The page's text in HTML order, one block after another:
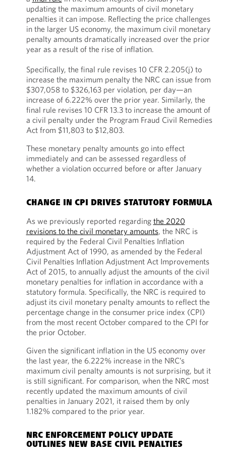
updating the maximum amounts of civil monetary
penalties it can impose. Reflecting the price challenges
in the larger US economy, the maximum civil monetary
penalty amounts dramatically increased over the prior
year as a result of the rise of inflation.
Specifically, the final rule revises 10 CFR 2.205(j) to
increase the maximum penalty the NRC can issue from
$307,058 to $326,163 per violation, per day—an
increase of 6.222% over the prior year. Similarly, the
final rule revises 10 CFR 13.3 to increase the amount of
a civil penalty under the Program Fraud Civil Remedies
Act from $11,803 to $12,803.
These monetary penalty amounts go into effect
immediately and can be assessed regardless of
whether a violation occurred before or after January
14.
CHANGE IN CPI DRIVES STATUTORY FORMULA
As we previously reported regarding the 2020
revisions to the civil monetary amounts, the NRC is
required by the Federal Civil Penalties Inflation
Adjustment Act of 1990, as amended by the Federal
Civil Penalties Inflation Adjustment Act Improvements
Act of 2015, to annually adjust the amounts of the civil
monetary penalties for inflation in accordance with a
statutory formula. Specifically, the NRC is required to
adjust its civil monetary penalty amounts to reflect the
percentage change in the consumer price index (CPI)
from the most recent October compared to the CPI for
the prior October.
Given the significant inflation in the US economy over
the last year, the 6.222% increase in the NRC’s
maximum civil penalty amounts is not surprising, but it
is still significant. For comparison, when the NRC most
recently updated the maximum amounts of civil
penalties in January 2021, it raised them by only
1.182% compared to the prior year.
NRC ENFORCEMENT POLICY UPDATE
OUTLINES NEW BASE CIVIL PENALTIES